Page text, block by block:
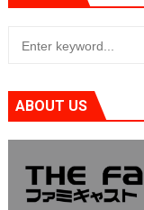
ABOUT US